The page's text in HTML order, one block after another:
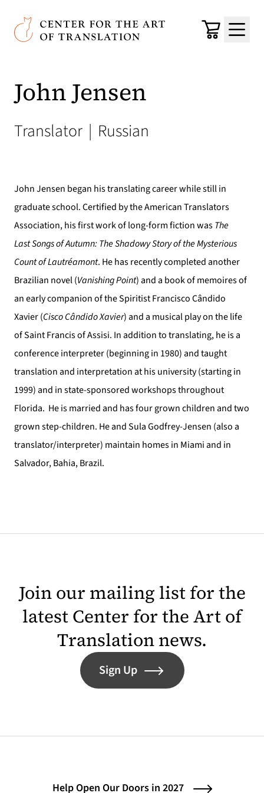
Skip to main content
Center for the Art of Translation
Cart
Menu
John Jensen
Translator | Russian
John Jensen began his translating career while still in
graduate school. Certified by the American Translators
Association, his first work of long-form fiction wasThe
LastSongs of Autumn: The Shadowy Story of the Mysterious
Count of Lautréamont. He has recently completed another
Brazilian novel (Vanishing Point) and a book of memoires of
an early companion of the Spiritist Francisco Cândido
Xavier (Cisco Cândido Xavier) and a musical play on the life
of Saint Francis of Assisi. In addition to translating, he is a
conference interpreter (beginning in 1980) and taught
translation and interpretation at his university (starting in
1999) and in state-sponsored workshops throughout
Florida. He is married and has four grown children and two
grown step-children. He and Sula Godfrey-Jensen (also a
translator/interpreter) maintain homes in Miami and in
Salvador, Bahia, Brazil.
Join our mailing list for the
latest Center for the Art of
Translation news.
Sign Up
Help Open Our Doors in 2027